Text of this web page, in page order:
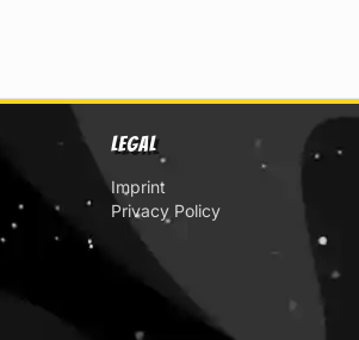
LEGAL
Imprint
Privacy Policy